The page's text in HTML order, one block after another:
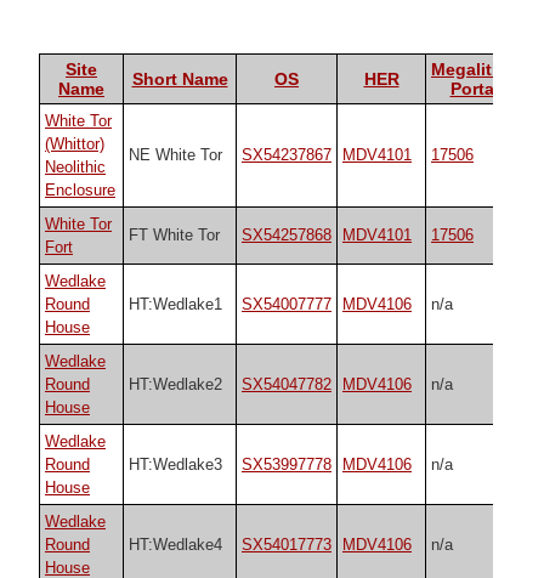
Site
Name
Short Name OS HER
Megalithic
Portal
White Tor
(Whittor)
Neolithic
Enclosure
NE White Tor SX54237867 MDV4101 17506
White Tor
Fort
FT White Tor SX54257868 MDV4101 17506
Wedlake
Round
House
HT:Wedlake1 SX54007777 MDV4106 n/a
Wedlake
Round
House
HT:Wedlake2 SX54047782 MDV4106 n/a
Wedlake
Round
House
HT:Wedlake3 SX53997778 MDV4106 n/a
Wedlake
Round
House
HT:Wedlake4 SX54017773 MDV4106 n/a